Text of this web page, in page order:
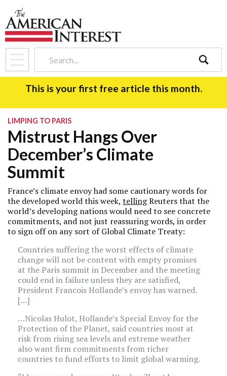
search
This is your first free article this month.
LIMPING TO PARIS
Mistrust Hangs Over
December’s Climate
Summit
France’s climate envoy had some cautionary words for
the developed world this week, tellingReuters that the
world’s developing nations would need to see concrete
commitments, and not just reassuring words, in order
to sign off on any sort of Global Climate Treaty:
Countries suffering the worst effects of climate
change will not be content with empty promises
at the Paris summit in December and the meeting
could end in failure unless they are satisfied,
President Francois Hollande’s envoy has warned.
[…]
…Nicolas Hulot, Hollande’s Special Envoy for the
Protection of the Planet, said countries most at
risk from rising sea levels and extreme weather
also want firm commitments from richer
countries to fund efforts to limit global warming.